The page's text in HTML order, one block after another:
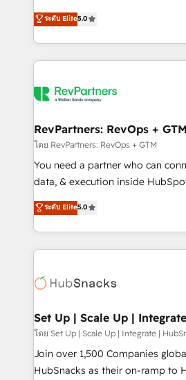
Five-Star Reviews
fully accredited HubSpot Solutions Partner.
HubSpot projects delivered and
EMEA, APAC and NAM, we de-
programmes and accelerate
automation, we turn complexity
future.” Others agree it is proof
measurable impact.
ระดับ Elite5.0
RevPartners: RevOps + GTM
โดย RevPartners: RevOps + GTM
You need a partner who can
data, & execution inside HubSpot. We bridge the gap
most agencies fall short by
technical execution to solve the
solution. As the only firm in the world to hold Elite Partner
Accreditations with both
generation, data intelligence,
🛡️ - Pricing: Implementations starting at $1,5k 💵 - Speed:
Launch in 14 days ⚡ - Global: 75+ RPers across five
continents 🌐 - Scale: Largest organically grown & fastest
tiering Elite HubSpot Partner 🪴 -
ระดับ Elite5.0
Set Up | Scale Up |
โดย Set Up | Scale Up | Integrate |
Join over 1,500 Companies
HubSnacks as their on-ramp to